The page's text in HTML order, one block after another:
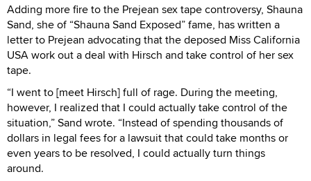
Adding more fire to the Prejean sex tape controversy, Shauna
Sand, she of “Shauna Sand Exposed” fame, has written a
letter to Prejean advocating that the deposed Miss California
USA work out a deal with Hirsch and take control of her sex
tape.
“I went to [meet Hirsch] full of rage. During the meeting,
however, I realized that I could actually take control of the
situation,” Sand wrote. “Instead of spending thousands of
dollars in legal fees for a lawsuit that could take months or
even years to be resolved, I could actually turn things
around.